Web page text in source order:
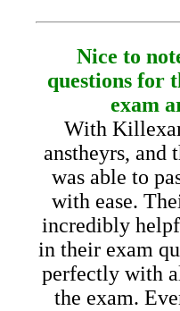
Nice to
questions for
exam
With
anstheyrs, and
was able to
with ease.
incredibly
in their exam
perfectly with
the exam.